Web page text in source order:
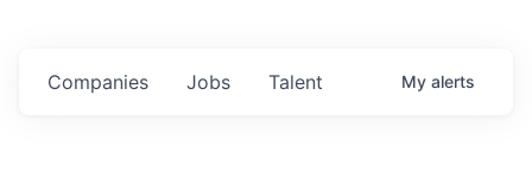
Jobs
Companies Talent My alerts